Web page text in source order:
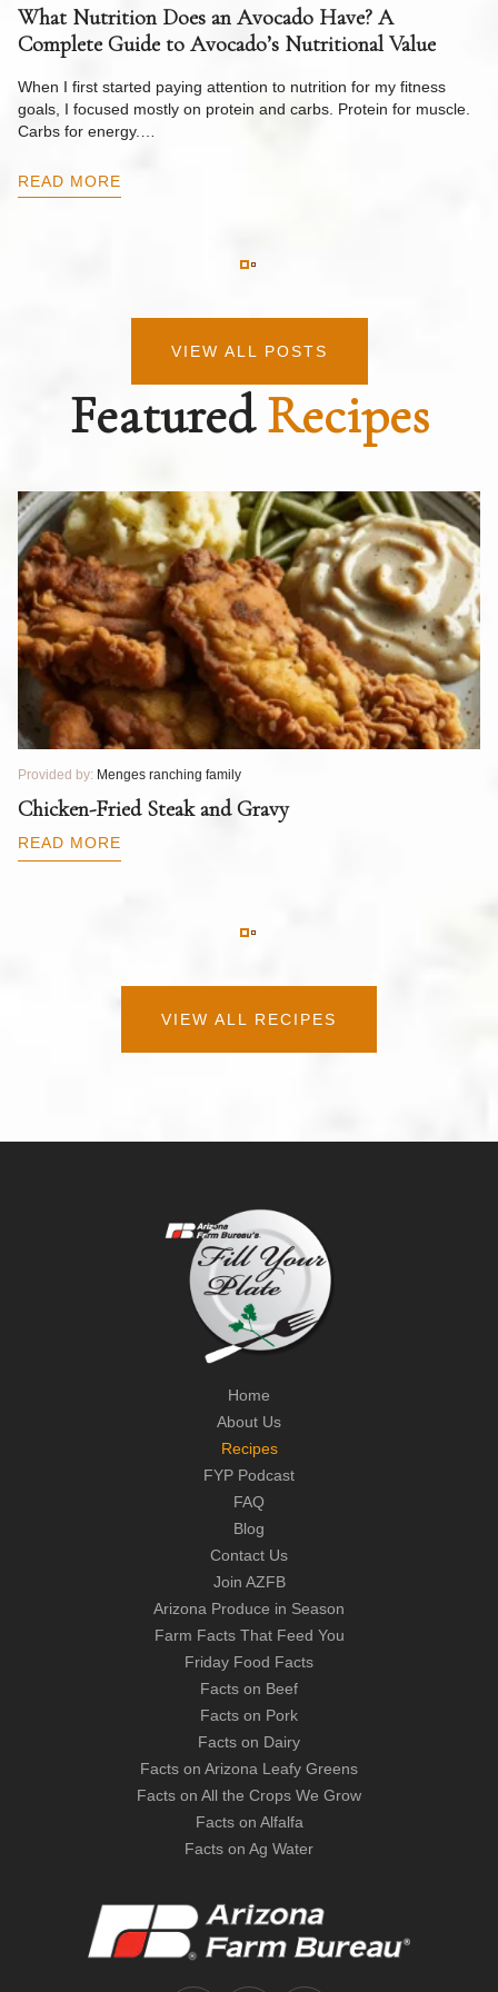
What Nutrition Does an Avocado Have? A
Complete Guide to Avocado’s Nutritional Value
When I first started paying attention to nutrition for my fitness
goals, I focused mostly on protein and carbs. Protein for muscle.
Carbs for energy.…
READ MORE
VIEW ALL POSTS
FeaturedRecipes
Provided by: Menges ranching family
Chicken-Fried Steak and Gravy
READ MORE
VIEW ALL RECIPES
Home
About Us
Recipes
FYP Podcast
FAQ
Blog
Contact Us
Join AZFB
Arizona Produce in Season
Farm Facts That Feed You
Friday Food Facts
Facts on Beef
Facts on Pork
Facts on Dairy
Facts on Arizona Leafy Greens
Facts on All the Crops We Grow
Facts on Alfalfa
Facts on Ag Water